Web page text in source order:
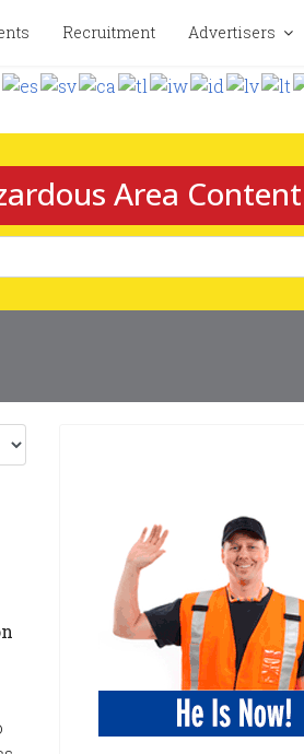
Recruitment Advertisers
Area